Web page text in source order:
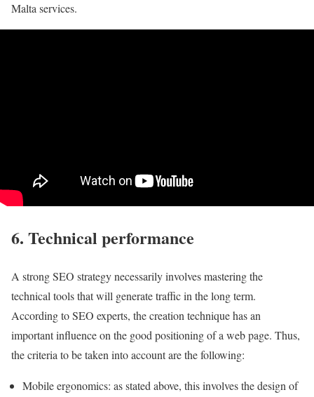
Malta services.
6. Technical performance
A strong SEO strategy necessarily involves mastering the
technical tools that will generate traffic in the long term.
According to SEO experts, the creation technique has an
important influence on the good positioning of a web page. Thus,
the criteria to be taken into account are the following:
Mobile ergonomics: as stated above, this involves the design of